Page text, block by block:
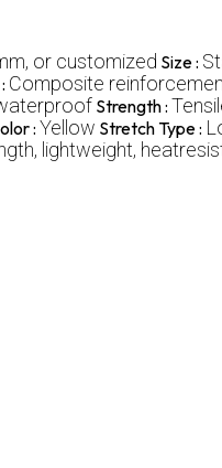
or customized Size :
Composite
Strength :
: Yellow Stretch Type :
lightweight,